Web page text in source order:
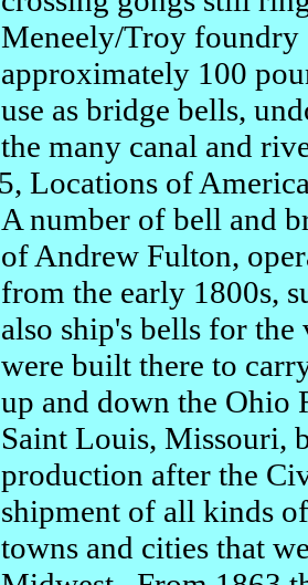
Meneely/Troy foundry
approximately 100
use as bridge bells,
the many canal and
Locations of
A number of bell and
of Andrew Fulton,
from the early 1800s,
also ship's bells for the
were built there to
up and down the Ohio
Saint Louis, Missouri,
production after the
shipment of all kinds
towns and cities that